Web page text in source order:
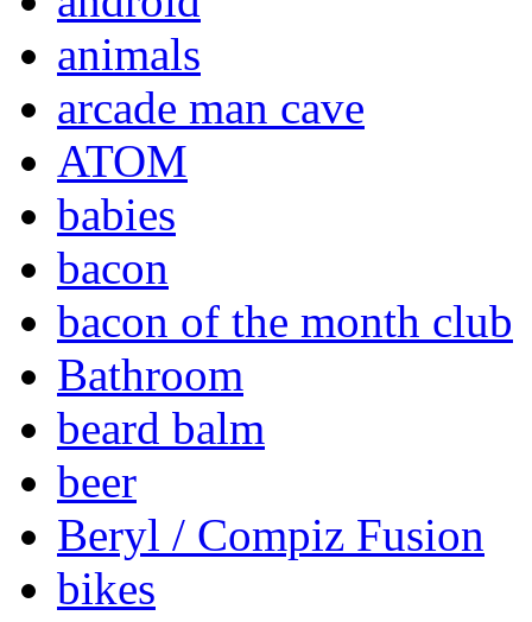
animals
arcade man cave
ATOM
babies
bacon
bacon of the month club
Bathroom
beard balm
beer
Beryl / Compiz Fusion
bikes